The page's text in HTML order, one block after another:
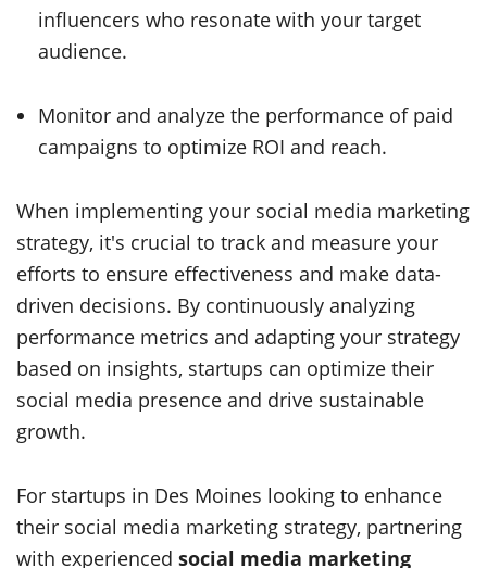
influencers who resonate with your target
audience.
Monitor and analyze the performance of paid
campaigns to optimize ROI and reach.
When implementing your social media marketing
strategy, it's crucial to track and measure your
efforts to ensure effectiveness and make data-
driven decisions. By continuously analyzing
performance metrics and adapting your strategy
based on insights, startups can optimize their
social media presence and drive sustainable
growth.
For startups in Des Moines looking to enhance
their social media marketing strategy, partnering
with experienced social media marketing